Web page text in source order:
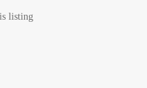
listing